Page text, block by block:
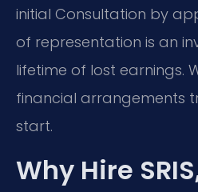
initial Consultation by
of representation is an
lifetime of lost earnings.
financial arrangements
start.
Why Hire